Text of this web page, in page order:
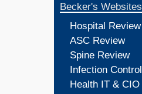
Becker's Websites
Hospital Review
ASC Review
Spine Review
Infection Control
Health IT & CIO